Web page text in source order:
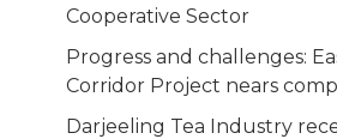
Cooperative Sector
Progress and challenges:
Corridor Project nears
Darjeeling Tea Industry